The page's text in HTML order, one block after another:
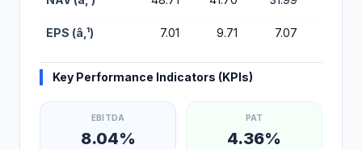
EPS (â‚¹) 7.01 9.71 7.07
Key Performance Indicators (KPIs)
EBITDA
8.04%
PAT
4.36%